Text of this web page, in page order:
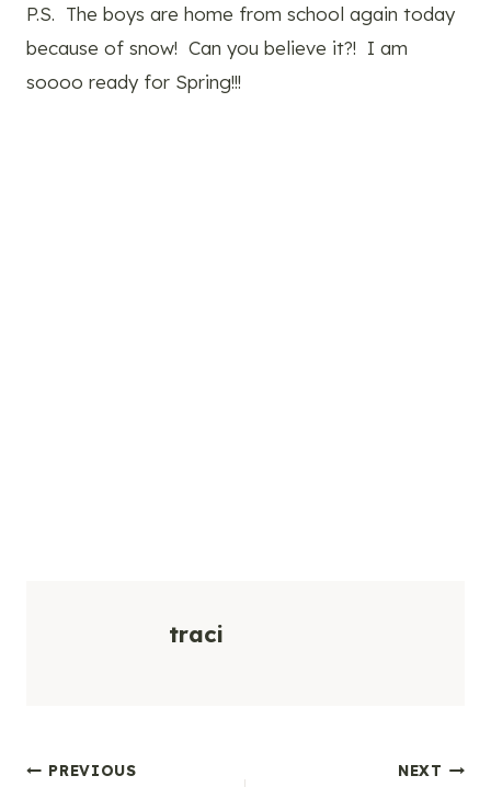
P.S. The boys are home from school again today
because of snow! Can you believe it?! I am
soooo ready for Spring!!!
traci
PREVIOUS NEXT